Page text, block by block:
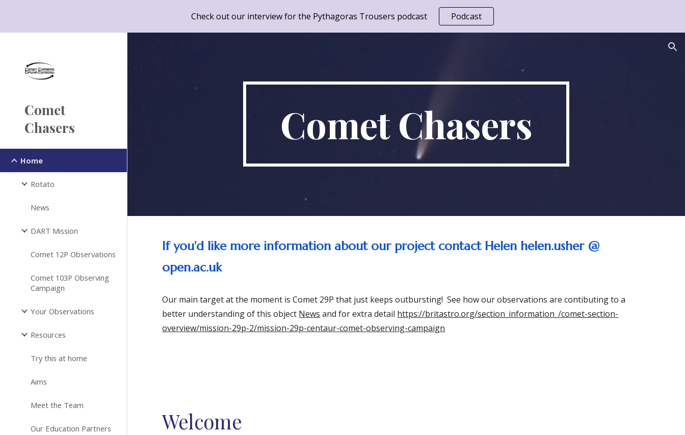
Skip to main content Skip to navigation
Check out our interview for the Pythagoras Trousers podcast Podcast
Comet
Chasers
Home
Rotato
News
DART Mission
Comet 12P Observations
Comet 103P Observing
Campaign
Your Observations
Resources
Try this at home
Aims
Meet the Team
Our Education Partners
Comet Chasers
If you'd like more information about our project contact Helen helen.usher @
open.ac.uk
Our main target at the moment is Comet 29P that just keeps outbursting! See how our observations are contibuting to a
better understanding of this object News and for extra detail https://britastro.org/section_information_/comet-section-
overview/mission-29p-2/mission-29p-centaur-comet-observing-campaign
Welcome